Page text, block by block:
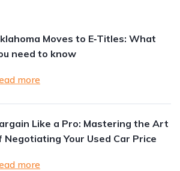
Moves to E‑Titles: What
need to know
more
Like a Pro: Mastering the Art
Negotiating Your Used Car Price
more